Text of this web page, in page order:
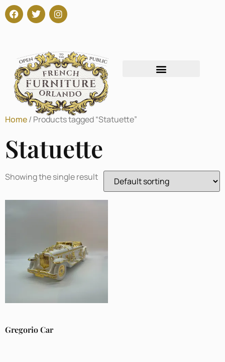
Home/ Products tagged “Statuette”
Statuette
Showing the single result
Gregorio Car